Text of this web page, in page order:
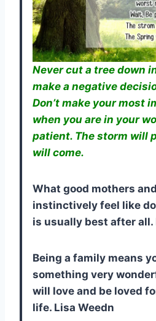
Never cut a tree down
make a negative
Don’t make your most
when you are in your
patient. The storm will
will come.
What good mothers
instinctively feel like
is usually best after all.
Being a family means
something very
will love and be loved
life. Lisa Weedn